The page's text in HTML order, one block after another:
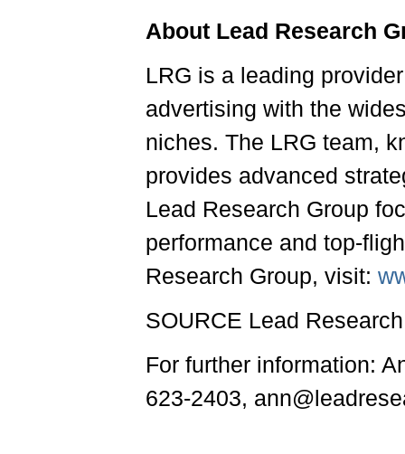
About Lead Research
LRG is a leading
advertising with the
niches. The LRG team,
provides advanced
Lead Research Group
performance and top-
Research Group, visit:
SOURCE Lead
For further information:
623-2403,